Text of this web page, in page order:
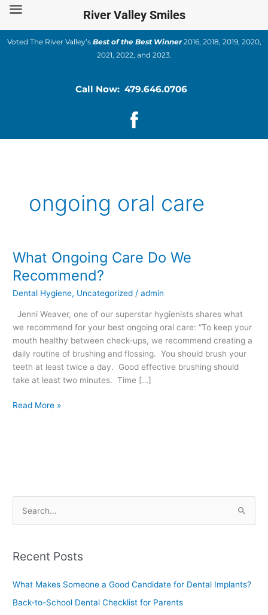
Skip
content
Voted The River Valley’s Best of the Best Winner2016, 2018, 2019, 2020,
2021, 2022, and 2023.
Call Now: 479.646.0706
ongoing oral care
What Ongoing Care Do We
Recommend?
Dental Hygiene, Uncategorized /admin
Jenni Weaver, one of our superstar hygienists shares what
we recommend for your best ongoing oral care: “To keep your
mouth healthy between check-ups, we recommend creating a
daily routine of brushing and flossing. You should brush your
teeth at least twice a day. Good effective brushing should
take at least two minutes. Time […]
What
Ongoing
Care
Do
Read More »
rRecent Posts
What Makes Someone a Good Candidate for Dental Implants?
Back-to-School Dental Checklist for Parents
River Valley Smiles